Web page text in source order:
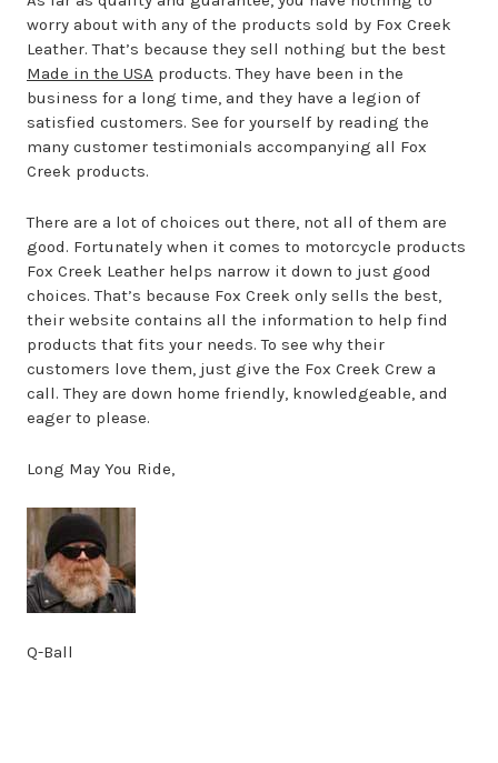
worry about with any of the products sold by Fox Creek
Leather. That’s because they sell nothing but the best
Made in the USA products. They have been in the
business for a long time, and they have a legion of
satisfied customers. See for yourself by reading the
many customer testimonials accompanying all Fox
Creek products.
There are a lot of choices out there, not all of them are
good. Fortunately when it comes to motorcycle products
Fox Creek Leather helps narrow it down to just good
choices. That’s because Fox Creek only sells the best,
their website contains all the information to help find
products that fits your needs. To see why their
customers love them, just give the Fox Creek Crew a
call. They are down home friendly, knowledgeable, and
eager to please.
Long May You Ride,
Q-Ball